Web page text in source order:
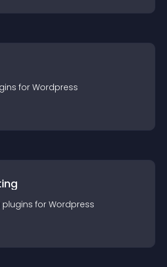
s for Wordpress
plugins for Wordpress